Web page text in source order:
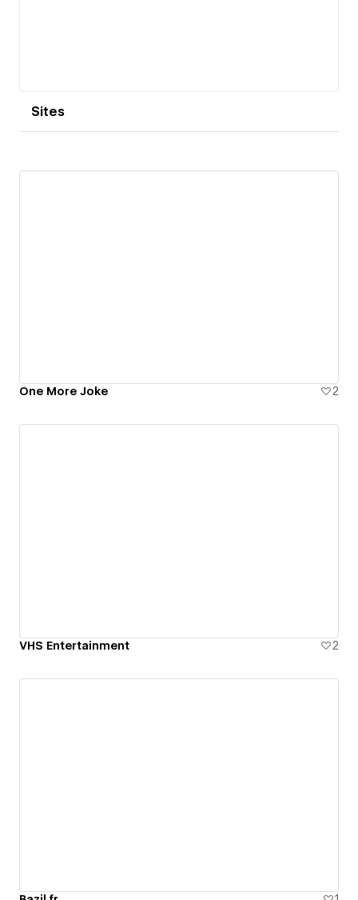
Sites
One More Joke 2
VHS Entertainment 2